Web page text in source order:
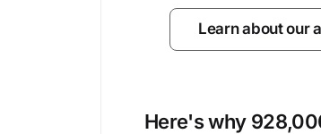
Learn about our
Here's why